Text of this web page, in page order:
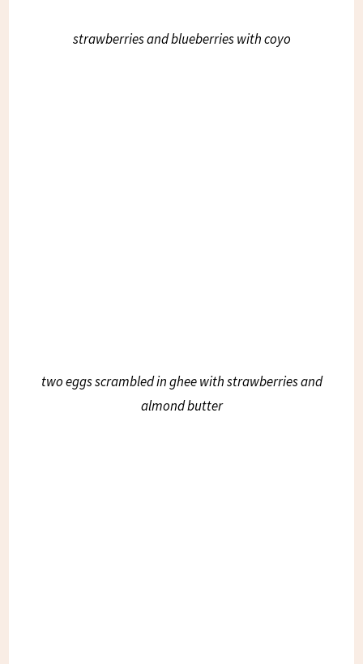
strawberries and blueberries with coyo
two eggs scrambled in ghee with strawberries and
almond butter